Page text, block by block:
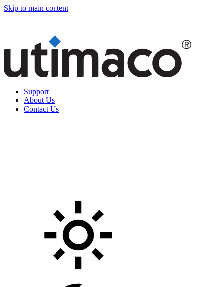
Skip to main content
Support
About Us
Contact Us